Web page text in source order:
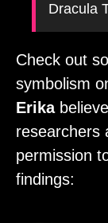
Dracula
Check out
symbolism
Erika
researchers
permission
findings: